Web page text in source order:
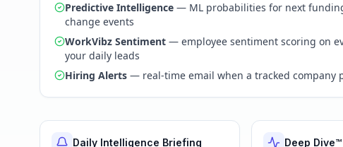
Predictive Intelligence — ML probabilities for next
change events
WorkVibz Sentiment — employee sentiment scoring on
your daily leads
Hiring Alerts — real-time email when a tracked company
Daily Intelligence Briefing
Deep